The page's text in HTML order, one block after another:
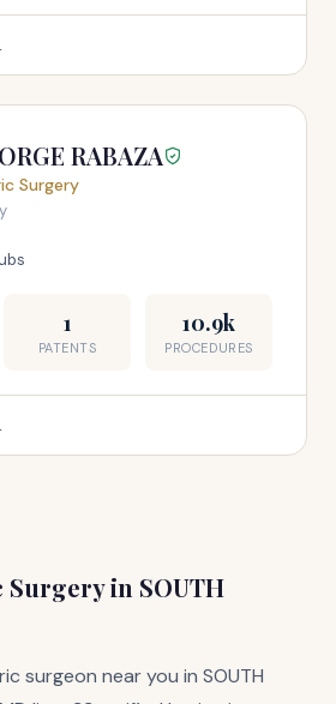
RABAZA
Surgery
1
PATENTS
10.9k
PROCEDURES
in SOUTH
surgeon near you in SOUTH